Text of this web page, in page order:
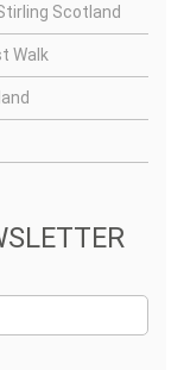
Scotland
Walk